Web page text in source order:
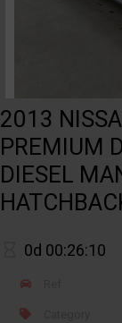
2013
PREMIUM
DIESEL
0d 00:26:10